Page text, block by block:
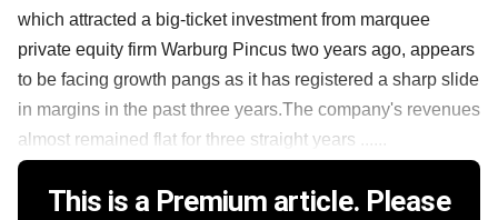
which attracted a big-ticket investment from marquee
private equity firm Warburg Pincus two years ago, appears
to be facing growth pangs as it has registered a sharp slide
in margins in the past three years.The company's revenues
almost remained flat for three straight years ......
This is a Premium article. Please